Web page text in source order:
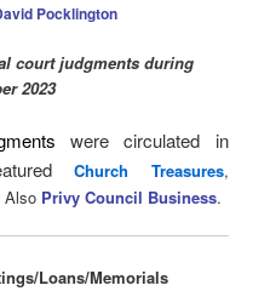
Pocklington
court judgments during
2023
were circulated in
Church Treasures,
Also Privy Council Business.
Loans/Memorials